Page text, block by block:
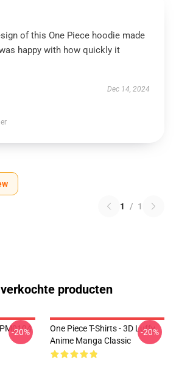
of this One Piece hoodie made
happy with how quickly it
Dec 14, 2024
1 / 1
producten
-20%
One Piece T-Shirts - 3D Luffy
Anime Manga Classic
-20%